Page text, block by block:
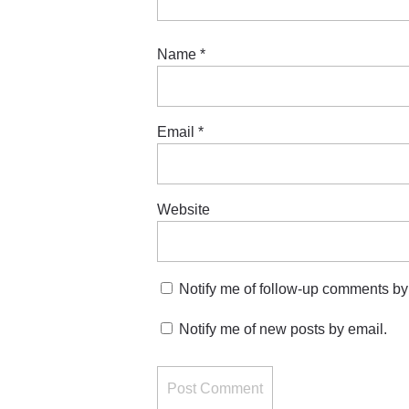
Name *
Email *
Website
Notify me of follow-up comments
Notify me of new posts by email.